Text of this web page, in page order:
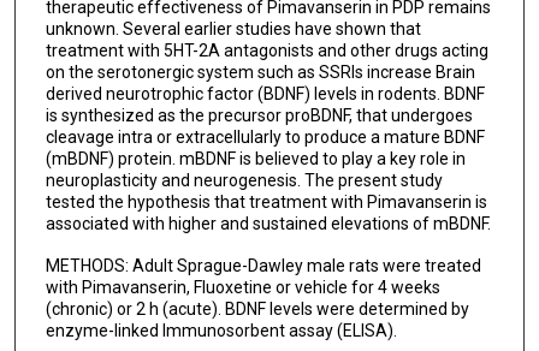
therapeutic effectiveness of Pimavanserin in PDP remains
unknown. Several earlier studies have shown that
treatment with 5HT-2A antagonists and other drugs acting
on the serotonergic system such as SSRIs increase Brain
derived neurotrophic factor (BDNF) levels in rodents. BDNF
is synthesized as the precursor proBDNF, that undergoes
cleavage intra or extracellularly to produce a mature BDNF
(mBDNF) protein. mBDNF is believed to play a key role in
neuroplasticity and neurogenesis. The present study
tested the hypothesis that treatment with Pimavanserin is
associated with higher and sustained elevations of mBDNF.
METHODS: Adult Sprague-Dawley male rats were treated
with Pimavanserin, Fluoxetine or vehicle for 4 weeks
(chronic) or 2 h (acute). BDNF levels were determined by
enzyme-linked Immunosorbent assay (ELISA).